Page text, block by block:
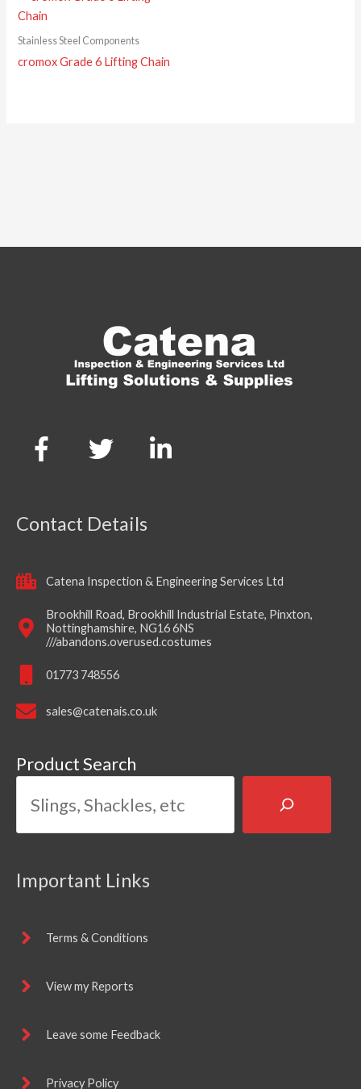
Stainless Steel Components
cromox Grade 6 Lifting Chain
Contact Details
Catena Inspection & Engineering Services Ltd
Brookhill Road, Brookhill Industrial Estate, Pinxton,
Nottinghamshire, NG16 6NS
///abandons.overused.costumes
01773 748556
sales@catenais.co.uk
Product Search
Important Links
Terms & Conditions
View my Reports
Leave some Feedback
Privacy Policy